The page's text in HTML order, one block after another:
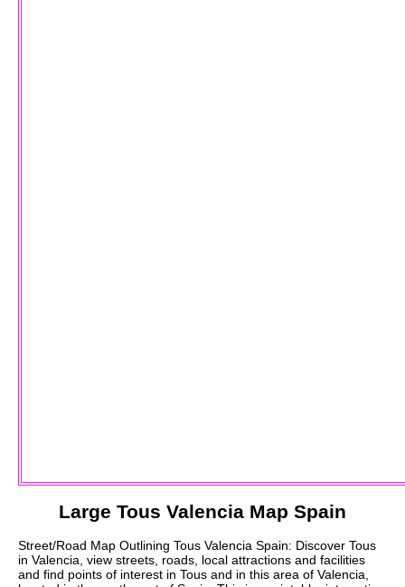
Large Tous Valencia Map Spain
Street/Road Map Outlining Tous Valencia Spain: Discover Tous
in Valencia, view streets, roads, local attractions and facilities
and find points of interest in Tous and in this area of Valencia,